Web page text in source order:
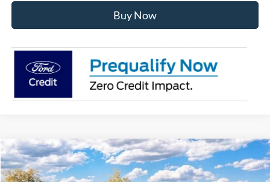
Buy Now
2026Ford ExplorerActive$43,180
FINAL PRICE
Compare Vehicle